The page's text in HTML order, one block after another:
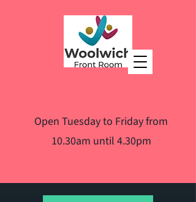
Open Tuesday to Friday from
10.30am until 4.30pm